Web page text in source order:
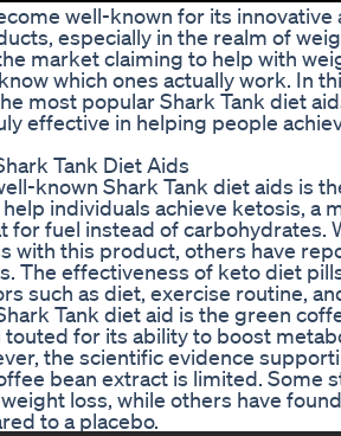
well-known for its
especially in the realm of
market claiming to help with
which ones actually work. In
most popular Shark Tank diet
effective in helping people
Tank Diet Aids
known Shark Tank diet aids is
individuals achieve ketosis, a
for fuel instead of carbohydrates.
with this product, others have
The effectiveness of keto diet
such as diet, exercise routine,
Tank diet aid is the green
for its ability to boost
the scientific evidence
bean extract is limited. Some
loss, while others have
to a placebo.